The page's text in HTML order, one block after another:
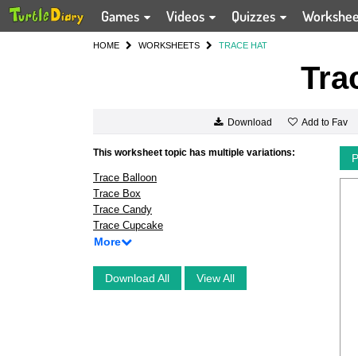
Games Videos Quizzes
HOME WORKSHEETS TRACE HAT
Download Add to Fav
This worksheet topic has multiple variations:
Trace Balloon
Trace Box
Trace Candy
Trace Cupcake
More
Download All View All